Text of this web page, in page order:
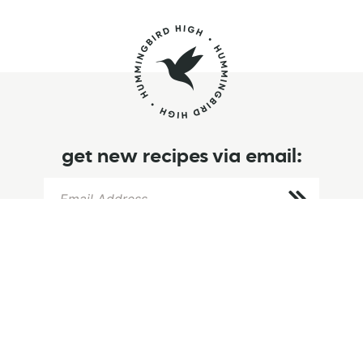
get new recipes via email: